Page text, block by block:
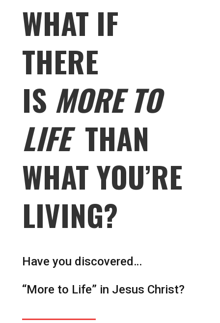
WHAT IF
THERE
IS MORE TO
LIFETHAN
WHAT YOU’RE
LIVING?
Have you discovered…
“More to Life” in Jesus Christ?